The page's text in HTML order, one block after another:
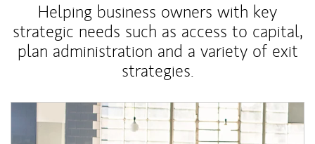
Helping business owners with key
strategic needs such as access to capital,
plan administration and a variety of exit
strategies.
Article Image